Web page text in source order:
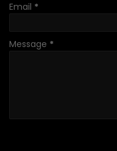
Email *
Message *